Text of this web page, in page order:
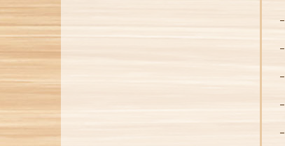
-
-
-
-